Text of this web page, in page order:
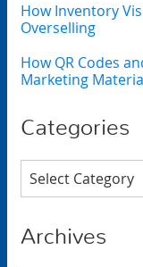
How Inventory
Overselling
How QR Codes
Marketing
Categories
Categories
Archives